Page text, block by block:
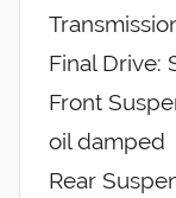
Final Drive:
Front
oil damped
Rear